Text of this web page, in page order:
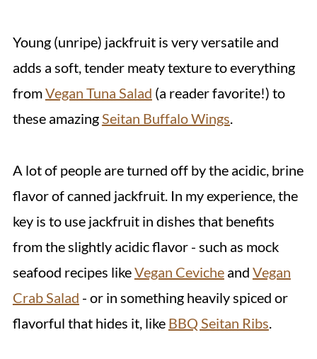
Young (unripe) jackfruit is very versatile and
adds a soft, tender meaty texture to everything
fromVegan Tuna Salad (a reader favorite!) to
these amazingSeitan Buffalo Wings.
A lot of people are turned off by the acidic, brine
flavor of canned jackfruit. In my experience, the
key is to use jackfruit in dishes that benefits
from the slightly acidic flavor - such as mock
seafood recipes likeVegan Cevicheand Vegan
Crab Salad - or in something heavily spiced or
flavorful that hides it, like BBQ Seitan Ribs.